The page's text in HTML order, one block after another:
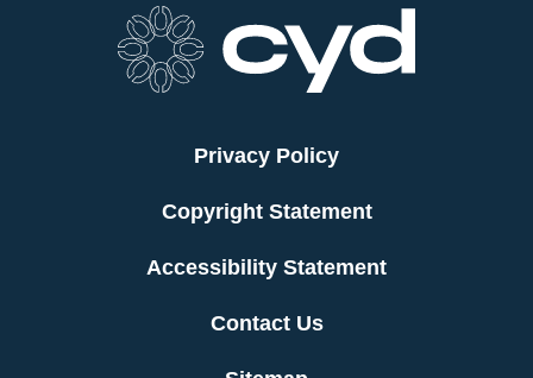
Privacy Policy
Copyright Statement
Accessibility Statement
Contact Us